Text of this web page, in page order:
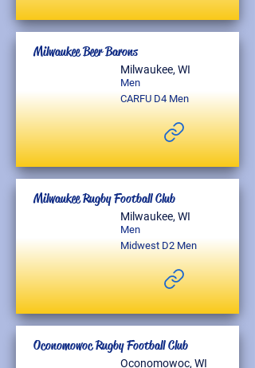
Milwaukee Beer Barons
Men
Milwaukee, WI
CARFU D4 Men
Milwaukee Rugby Football Club
Men
Milwaukee, WI
Midwest D2 Men
Oconomowoc Rugby Football Club
Oconomowoc, WI